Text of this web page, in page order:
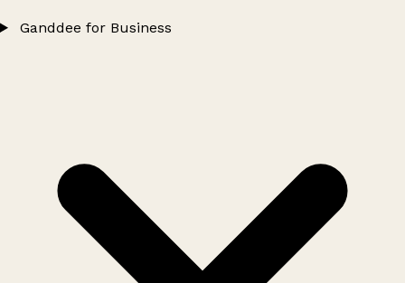
Ganddee for Business